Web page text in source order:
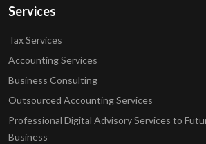
Services
Tax Services
Accounting Services
Business Consulting
Outsourced Accounting Services
Professional Digital Advisory Services to
Business